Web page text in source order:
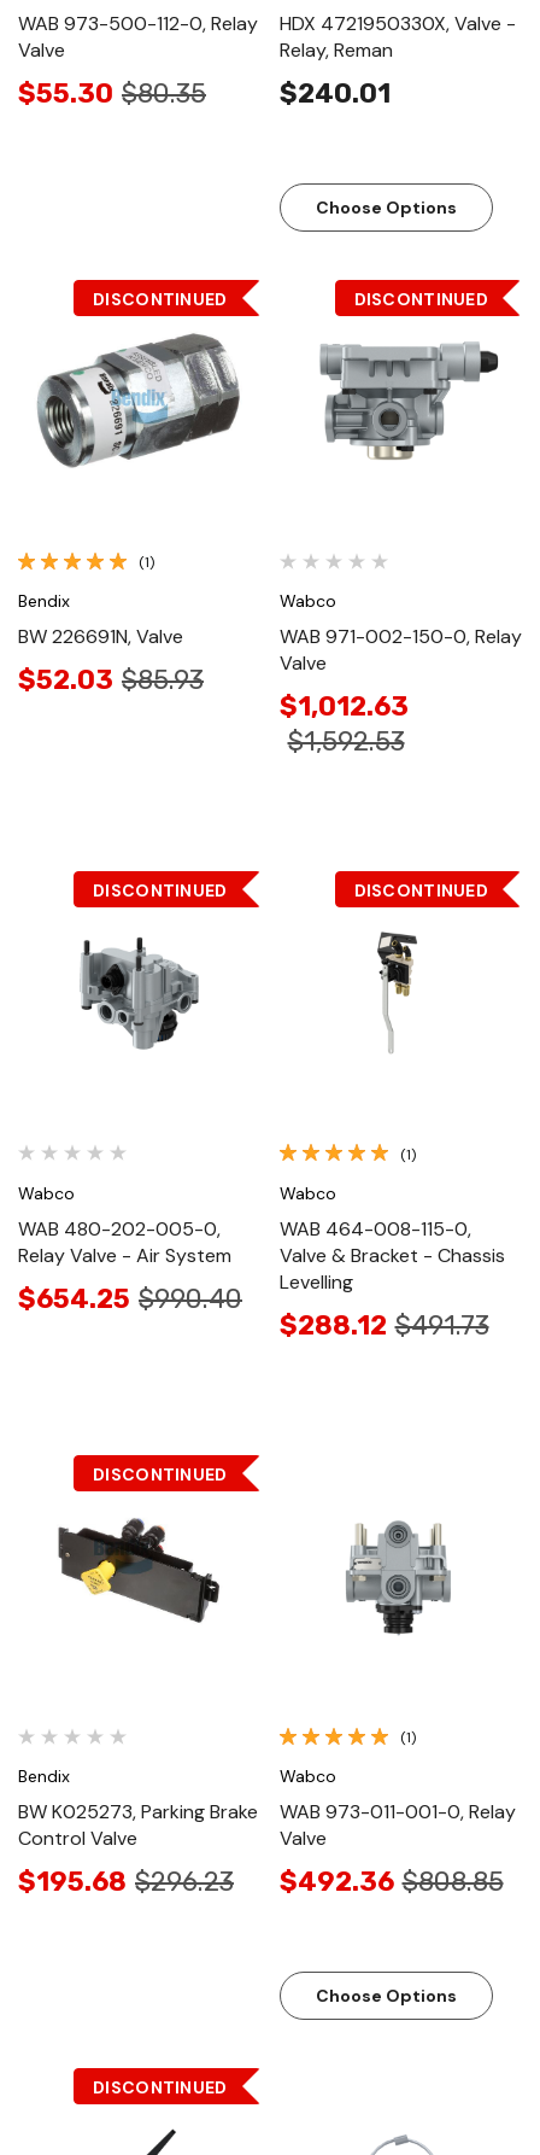
WAB 973-500-112-0, Relay
Valve
$55.30 $80.35
HDX 4721950330X, Valve -
Relay, Reman
$240.01
Choose Options
DISCONTINUED
(1)
Bendix
BW 226691N, Valve
$52.03 $85.93
DISCONTINUED
Wabco
WAB 971-002-150-0, Relay
Valve
$1,012.63
$1,592.53
DISCONTINUED
Wabco
WAB 480-202-005-0,
Relay Valve - Air System
$654.25 $990.40
DISCONTINUED
(1)
Wabco
WAB 464-008-115-0,
Valve & Bracket - Chassis
Levelling
$288.12 $491.73
DISCONTINUED
Bendix
BW K025273, Parking Brake
Control Valve
$195.68 $296.23
(1)
Wabco
WAB 973-011-001-0, Relay
Valve
$492.36 $808.85
Choose Options
DISCONTINUED